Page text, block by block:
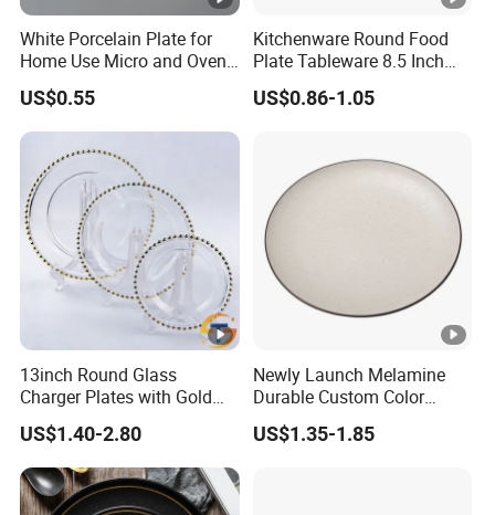
White Porcelain Plate for
Home Use Micro and Oven
Safe
US$0.55
Kitchenware Round Food
Plate Tableware 8.5 Inch
Melamine Ripple Dish
US$0.86-1.05
13inch Round Glass
Charger Plates with Gold
Accents for Wedding Party
Home
US$1.40-2.80
Newly Launch Melamine
Durable Custom Color
Round Serving Dinner Plate
US$1.35-1.85